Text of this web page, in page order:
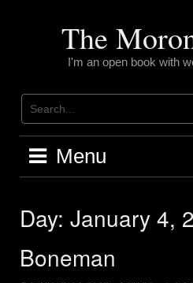
The
I'm an open book with
Menu
Day: January 4,
Boneman